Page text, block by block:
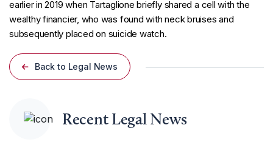
earlier in 2019 when Tartaglione briefly shared a cell with the
wealthy financier, who was found with neck bruises and
subsequently placed on suicide watch.
Back to Legal News
Recent Legal News